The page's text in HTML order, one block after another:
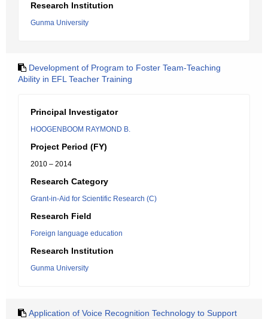
Research Institution
Gunma University
Development of Program to Foster Team-Teaching
Ability in EFL Teacher Training
Principal Investigator
HOOGENBOOM RAYMOND B.
Project Period (FY)
2010 – 2014
Research Category
Grant-in-Aid for Scientific Research (C)
Research Field
Foreign language education
Research Institution
Gunma University
Application of Voice Recognition Technology to Support